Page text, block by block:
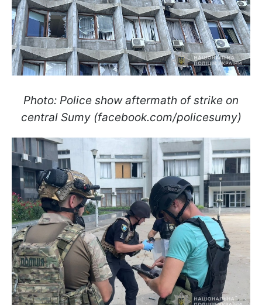
Photo: Police show aftermath of strike on
central Sumy (facebook.com/policesumy)